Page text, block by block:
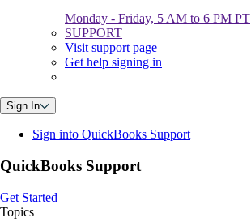
Monday - Friday, 5 AM to 6 PM PT
SUPPORT
Visit support page
Get help signing in
Sign In
Sign into QuickBooks Support
QuickBooks Support
Get Started
Topics